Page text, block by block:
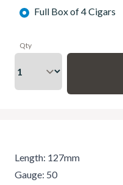
Full Box of 4 Cigars
Qty
Length: 127mm
Gauge: 50